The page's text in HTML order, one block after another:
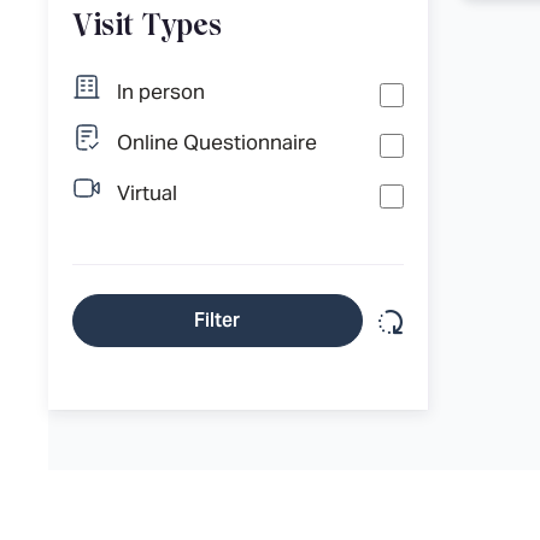
Visit Types
In person
Online Questionnaire
Virtual
Filter